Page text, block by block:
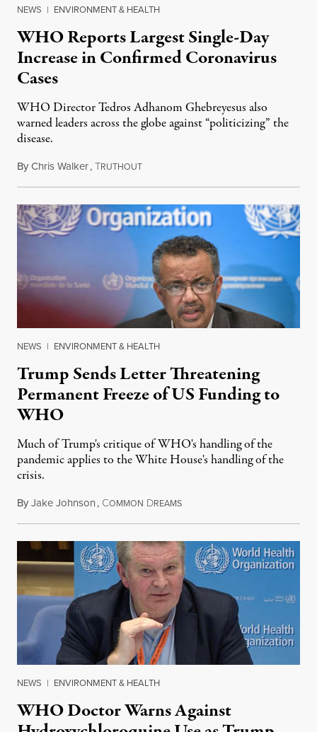
NEWS | ENVIRONMENT & HEALTH
WHO Reports Largest Single-Day
Increase in Confirmed Coronavirus
Cases
WHO Director Tedros Adhanom Ghebreyesus also
warned leaders across the globe against “politicizing” the
disease.
ByChris Walker,TRUTHOUTJune 22, 2020
NEWS | ENVIRONMENT & HEALTH
Trump Sends Letter Threatening
Permanent Freeze of US Funding to
WHO
Much of Trump's critique of WHO's handling of the
pandemic applies to the White House's handling of the
crisis.
ByJake Johnson, COMMON DREAMSMay 19, 2020
NEWS | ENVIRONMENT & HEALTH
WHO Doctor Warns Against